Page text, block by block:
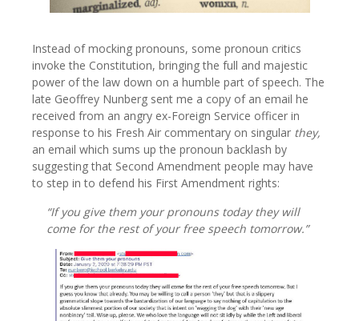
Instead of mocking pronouns, some pronoun critics
invoke the Constitution, bringing the full and majestic
power of the law down on a humble part of speech. The
late Geoffrey Nunberg sent me a copy of an email he
received from an angry ex-Foreign Service officer in
response to his Fresh Air commentary on singular they,
an email which sums up the pronoun backlash by
suggesting that Second Amendment people may have
to step in to defend his First Amendment rights:
“If you give them your pronouns today they will
come for the rest of your free speech tomorrow.”